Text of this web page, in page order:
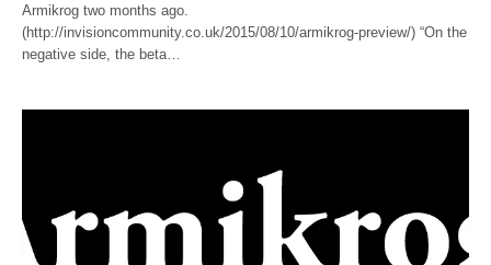
Armikrog two months ago.
(http://invisioncommunity.co.uk/2015/08/10/armikrog-preview/) “On the
negative side, the beta…